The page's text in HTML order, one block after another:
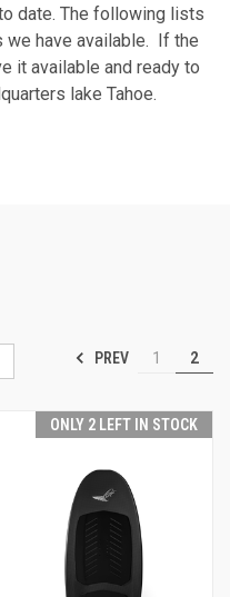
date. The following lists
have available. If the
it available and ready to
lake Tahoe.
PREV 1 2
ONLY 2 LEFT IN STOCK